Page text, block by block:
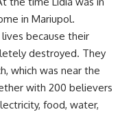
in Mariupol.
because their
destroyed. They
which was near the
with 200 believers
food, water,